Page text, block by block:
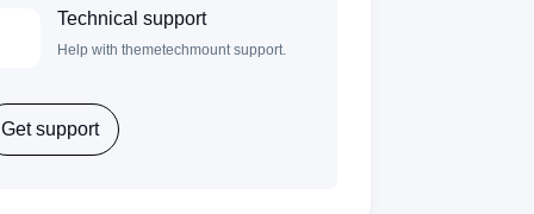
Technical support
Help with themetechmount support.
Get support